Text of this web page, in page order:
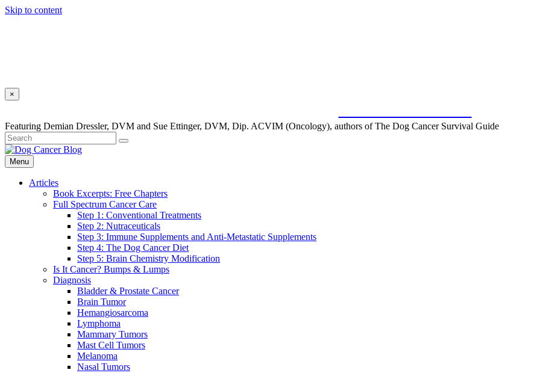
Skip to content
×
Featuring Demian Dressler, DVM and Sue Ettinger, DVM, Dip. ACVIM (Oncology), authors of The Dog Cancer Survival Guide
Menu
Articles
Book Excerpts: Free Chapters
Full Spectrum Cancer Care
Step 1: Conventional Treatments
Step 2: Nutraceuticals
Step 3: Immune Supplements and Anti-Metastatic Supplements
Step 4: The Dog Cancer Diet
Step 5: Brain Chemistry Modification
Is It Cancer? Bumps & Lumps
Diagnosis
Bladder & Prostate Cancer
Brain Tumor
Hemangiosarcoma
Lymphoma
Mammary Tumors
Mast Cell Tumors
Melanoma
Nasal Tumors